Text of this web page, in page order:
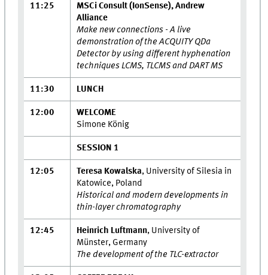
11:25
MSCi Consult (IonSense), Andrew
Alliance
Make new connections - A live
demonstration of the ACQUITY QDa
Detector by using different hyphenation
techniques LCMS, TLCMS and DART MS
11:30 LUNCH
12:00
WELCOME
Simone König
SESSION 1
12:05 Teresa Kowalska, University of Silesia in
Katowice, Poland
Historical and modern developments in
thin-layer chromatography
12:45 Heinrich Luftmann, University of
Münster, Germany
The development of the TLC-extractor